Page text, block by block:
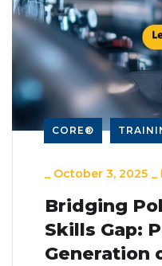
CORE®
_ October 3, 2025 _
Bridging
Skills Gap:
Generation